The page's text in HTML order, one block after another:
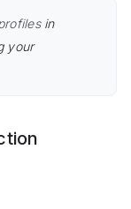
in
your